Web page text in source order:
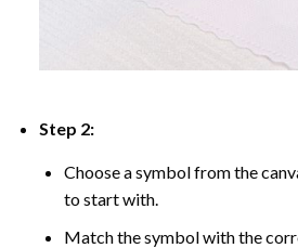
Step 2:
Choose a symbol from the
to start with.
Match the symbol with the